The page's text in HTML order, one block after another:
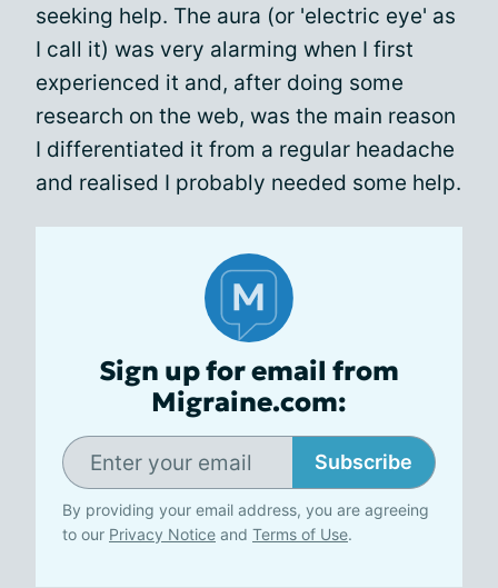
seeking help. The aura (or 'electric eye' as
I call it) was very alarming when I first
experienced it and, after doing some
research on the web, was the main reason
I differentiated it from a regular headache
and realised I probably needed some help.
Sign up for email from
Migraine.com:
Subscribe
By providing your email address, you are agreeing
to our Privacy Notice and Terms of Use.